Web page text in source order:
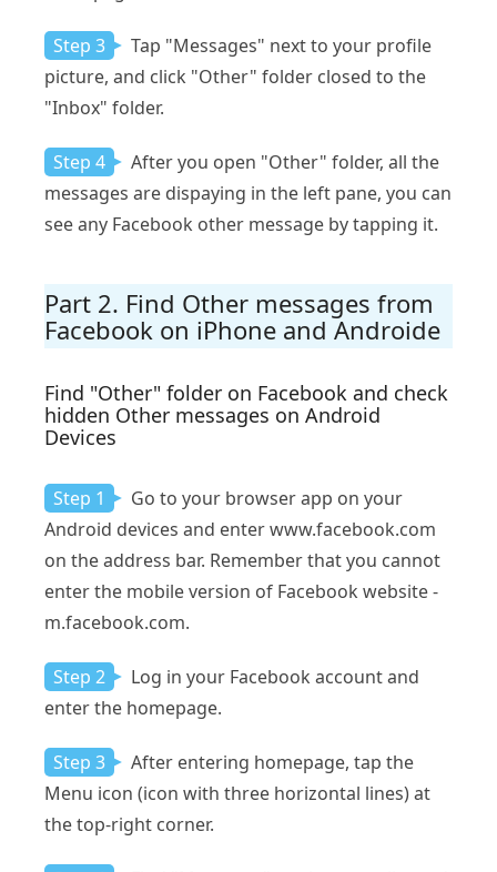
Step 3
Tap "Messages" next to your profile
picture, and click "Other" folder closed to the
"Inbox" folder.
Step 4
After you open "Other" folder, all the
messages are dispaying in the left pane, you can
see any Facebook other message by tapping it.
Part 2. Find Other messages from
Facebook on iPhone and Androide
Find "Other" folder on Facebook and check
hidden Other messages on Android
Devices
Step 1
Go to your browser app on your
Android devices and enter www.facebook.com
on the address bar. Remember that you cannot
enter the mobile version of Facebook website -
m.facebook.com.
Step 2
Log in your Facebook account and
enter the homepage.
Step 3
After entering homepage, tap the
Menu icon (icon with three horizontal lines) at
the top-right corner.